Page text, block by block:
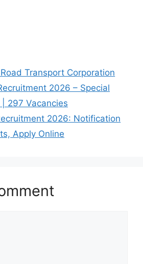
Transport Corporation
2026 – Special
297 Vacancies
2026: Notification
Apply Online